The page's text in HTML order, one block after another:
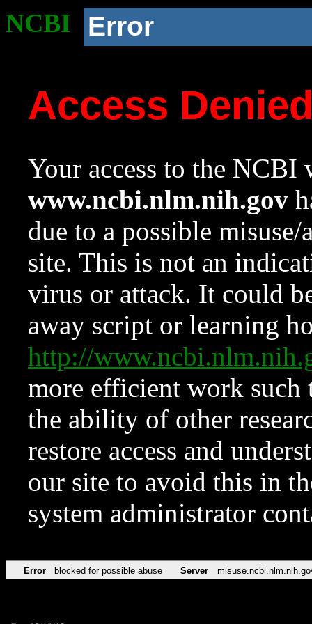
NCBI Error
Access
Your access to the NCBI
www.ncbi.nlm.nih.gov
due to a possible
site. This is not an
virus or attack. It could
away script or learning
http://
more efficient work such
the ability of other
restore access and
our site to avoid this in
system administrator
Error blocked for possible abuse Server